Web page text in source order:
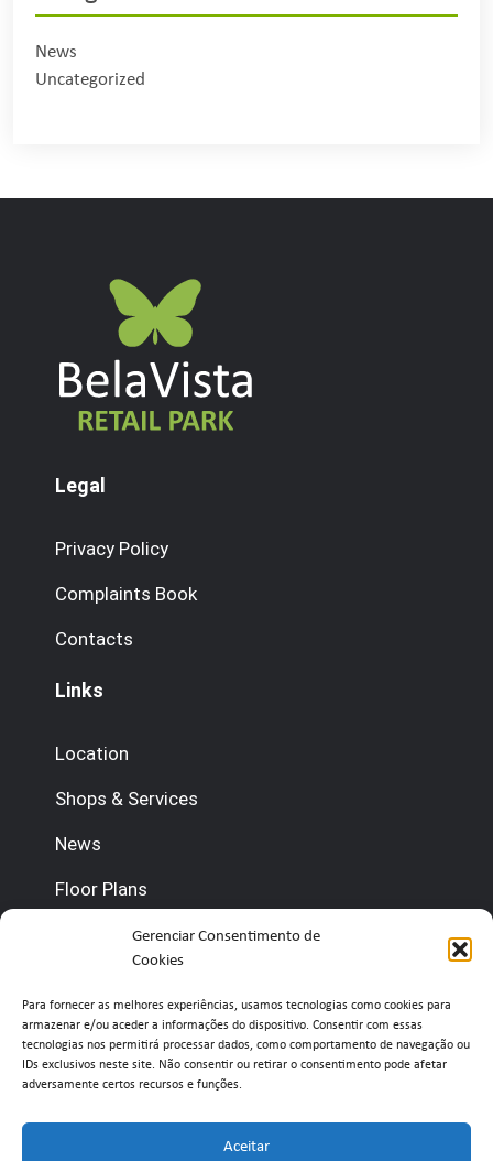
Gerenciar Consentimento de
Cookies
Para fornecer as melhores experiências, usamos tecnologias como cookies para
armazenar e/ou aceder a informações do dispositivo. Consentir com essas
tecnologias nos permitirá processar dados, como comportamento de navegação ou
IDs exclusivos neste site. Não consentir ou retirar o consentimento pode afetar
adversamente certos recursos e funções.
Aceitar
News
Uncategorized
Legal
Privacy Policy
Complaints Book
Contacts
Links
Location
Shops & Services
News
Floor Plans
Contact us
(+351) 210 920 600 (Management)
(+351) 210 920 660 (Concierge)
info@belavistaretailpark.pt
Estr. de Paço de Arcos 39, 2735-308 Agualva-